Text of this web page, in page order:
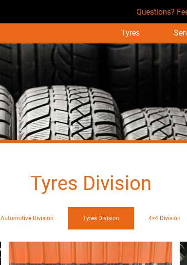
Questions?
Tyres
Tyres Division
Automotive Division Tyres Division 4×4 Division